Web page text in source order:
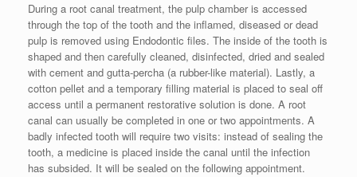
During a root canal treatment, the pulp chamber is accessed
through the top of the tooth and the inflamed, diseased or dead
pulp is removed using Endodontic files. The inside of the tooth is
shaped and then carefully cleaned, disinfected, dried and sealed
with cement and gutta-percha (a rubber-like material). Lastly, a
cotton pellet and a temporary filling material is placed to seal off
access until a permanent restorative solution is done. A root
canal can usually be completed in one or two appointments. A
badly infected tooth will require two visits: instead of sealing the
tooth, a medicine is placed inside the canal until the infection
has subsided. It will be sealed on the following appointment.